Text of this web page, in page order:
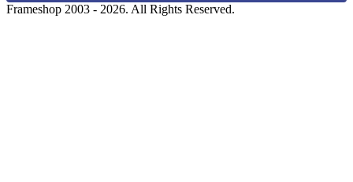
Frameshop 2003 - 2026. All Rights Reserved.